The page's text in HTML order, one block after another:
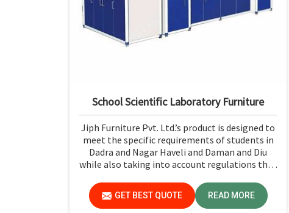
School Scientific Laboratory Furniture
Jiph Furniture Pvt. Ltd.’s product is designed to
meet the specific requirements of students in
Dadra and Nagar Haveli and Daman and Diu
while also taking into account regulations that
the ease with which they can use the furniture.
If you are looking for School Scientific
GET BEST QUOTE READ MORE